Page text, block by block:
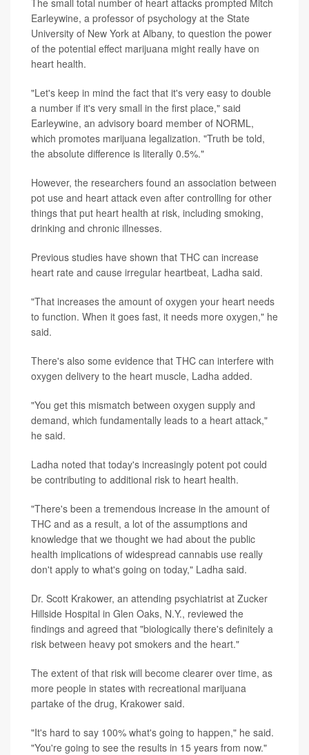
Earleywine, a professor of psychology at the State
University of New York at Albany, to question the power
of the potential effect marijuana might really have on
heart health.
"Let's keep in mind the fact that it's very easy to double
a number if it's very small in the first place," said
Earleywine, an advisory board member of NORML,
which promotes marijuana legalization. "Truth be told,
the absolute difference is literally 0.5%."
However, the researchers found an association between
pot use and heart attack even after controlling for other
things that put heart health at risk, including smoking,
drinking and chronic illnesses.
Previous studies have shown that THC can increase
heart rate and cause irregular heartbeat, Ladha said.
"That increases the amount of oxygen your heart needs
to function. When it goes fast, it needs more oxygen," he
said.
There's also some evidence that THC can interfere with
oxygen delivery to the heart muscle, Ladha added.
"You get this mismatch between oxygen supply and
demand, which fundamentally leads to a heart attack,"
he said.
Ladha noted that today's increasingly potent pot could
be contributing to additional risk to heart health.
"There's been a tremendous increase in the amount of
THC and as a result, a lot of the assumptions and
knowledge that we thought we had about the public
health implications of widespread cannabis use really
don't apply to what's going on today," Ladha said.
Dr. Scott Krakower, an attending psychiatrist at Zucker
Hillside Hospital in Glen Oaks, N.Y., reviewed the
findings and agreed that "biologically there's definitely a
risk between heavy pot smokers and the heart."
The extent of that risk will become clearer over time, as
more people in states with recreational marijuana
partake of the drug, Krakower said.
"It's hard to say 100% what's going to happen," he said.
"You're going to see the results in 15 years from now."